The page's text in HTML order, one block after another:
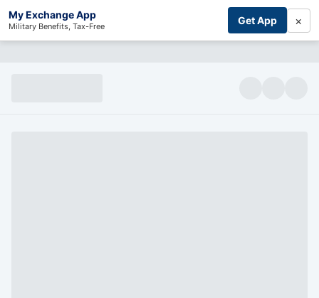
My Exchange App
Military Benefits, Tax-Free Get App ×